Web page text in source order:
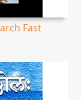
Fast